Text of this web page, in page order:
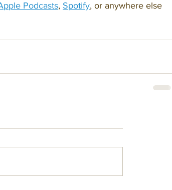
Podcasts, Spotify, or anywhere else